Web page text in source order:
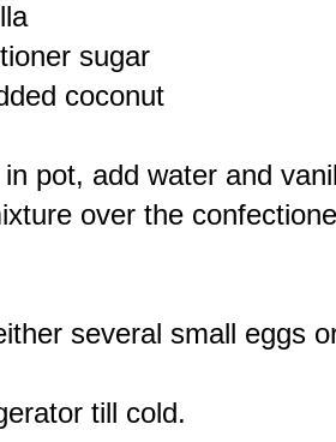
sugar
coconut
pot, add water and
over the
several small eggs
till cold.